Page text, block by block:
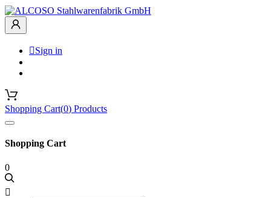
Sign in
Shopping Cart(0) Products
Shopping Cart
0
